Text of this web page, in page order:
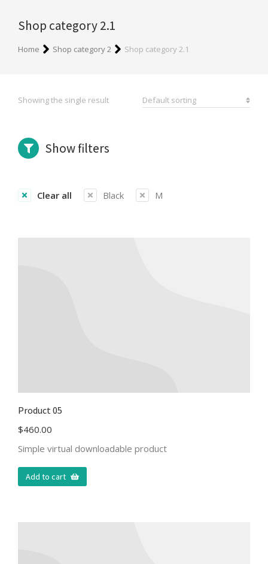
Shop category 2.1
You are here:
Home Shop category 2 Shop category 2.1
Showing the single result
Show filters
Clear all Black M
Product 05
$460.00
Simple virtual downloadable product
Add to cart